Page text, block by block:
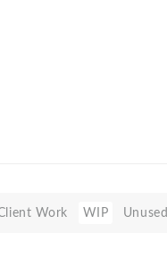
Work WIP Unused